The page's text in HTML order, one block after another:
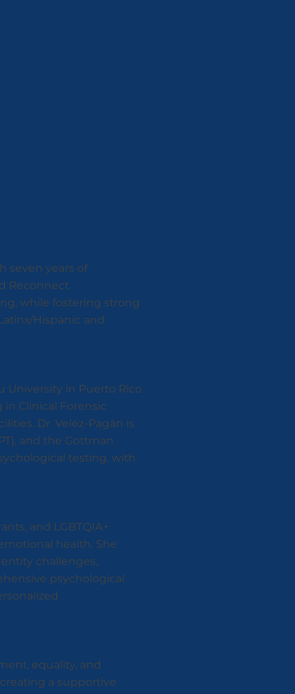
seven years of
Reconnect
while fostering strong
Hispanic and
University in Puerto Rico
Clinical Forensic
Dr. Velez-Pagán is
and the Gottman
testing, with
and LGBTQIA+
health. She
challenges,
psychological
equality, and
a supportive